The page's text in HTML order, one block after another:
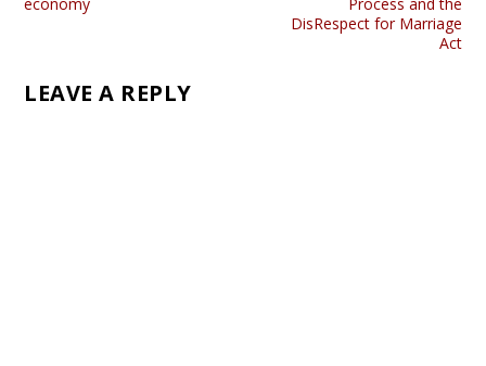
DisRespect for Marriage
Act
LEAVE A REPLY